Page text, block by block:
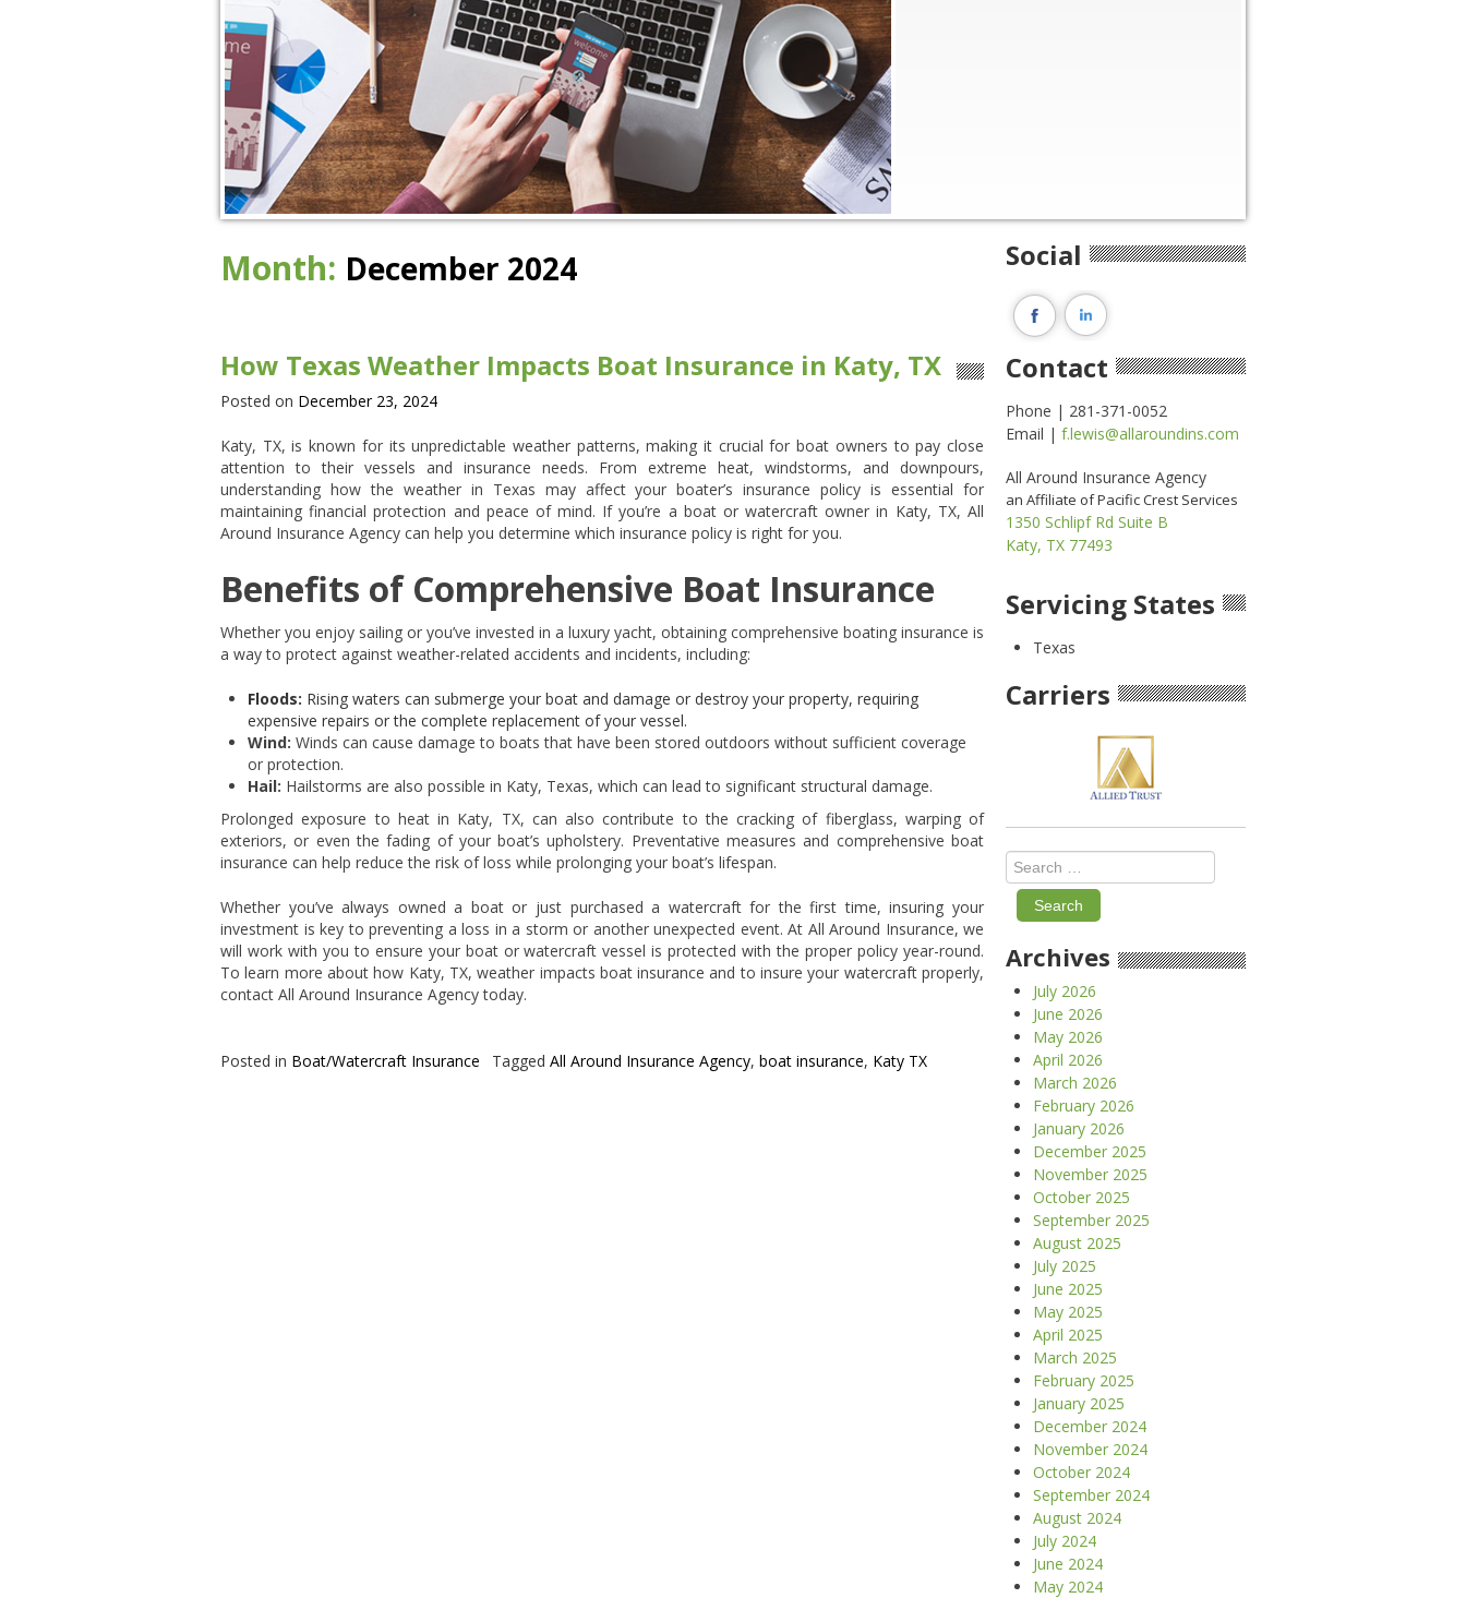
Month: December 2024
How Texas Weather Impacts Boat Insurance in Katy, TX
Posted on December 23, 2024
Katy, TX, is known for its unpredictable weather patterns, making it crucial for boat owners to pay close
attention to their vessels and insurance needs. From extreme heat, windstorms, and downpours,
understanding how the weather in Texas may affect your boater’s insurance policy is essential for
maintaining financial protection and peace of mind. If you’re a boat or watercraft owner in Katy, TX, All
Around Insurance Agency can help you determine which insurance policy is right for you.
Benefits of Comprehensive Boat Insurance
Whether you enjoy sailing or you’ve invested in a luxury yacht, obtaining comprehensive boating insurance is
a way to protect against weather-related accidents and incidents, including:
Floods: Rising waters can submerge your boat and damage or destroy your property, requiring
expensive repairs or the complete replacement of your vessel.
Wind: Winds can cause damage to boats that have been stored outdoors without sufficient coverage
or protection.
Hail: Hailstorms are also possible in Katy, Texas, which can lead to significant structural damage.
Prolonged exposure to heat in Katy, TX, can also contribute to the cracking of fiberglass, warping of
exteriors, or even the fading of your boat’s upholstery. Preventative measures and comprehensive boat
insurance can help reduce the risk of loss while prolonging your boat’s lifespan.
Whether you’ve always owned a boat or just purchased a watercraft for the first time, insuring your
investment is key to preventing a loss in a storm or another unexpected event. At All Around Insurance, we
will work with you to ensure your boat or watercraft vessel is protected with the proper policy year-round.
To learn more about how Katy, TX, weather impacts boat insurance and to insure your watercraft properly,
contact All Around Insurance Agency today.
Posted in Boat/Watercraft Insurance Tagged All Around Insurance Agency, boat insurance, Katy TX
Social
Contact
Phone | 281-371-0052
Email | f.lewis@allaroundins.com
All Around Insurance Agency
an Affiliate of Pacific Crest Services
1350 Schlipf Rd Suite B
Katy, TX 77493
Servicing States
Texas
Carriers
Search
for:
Archives
July 2026
June 2026
May 2026
April 2026
March 2026
February 2026
January 2026
December 2025
November 2025
October 2025
September 2025
August 2025
July 2025
June 2025
May 2025
April 2025
March 2025
February 2025
January 2025
December 2024
November 2024
October 2024
September 2024
August 2024
July 2024
June 2024
May 2024